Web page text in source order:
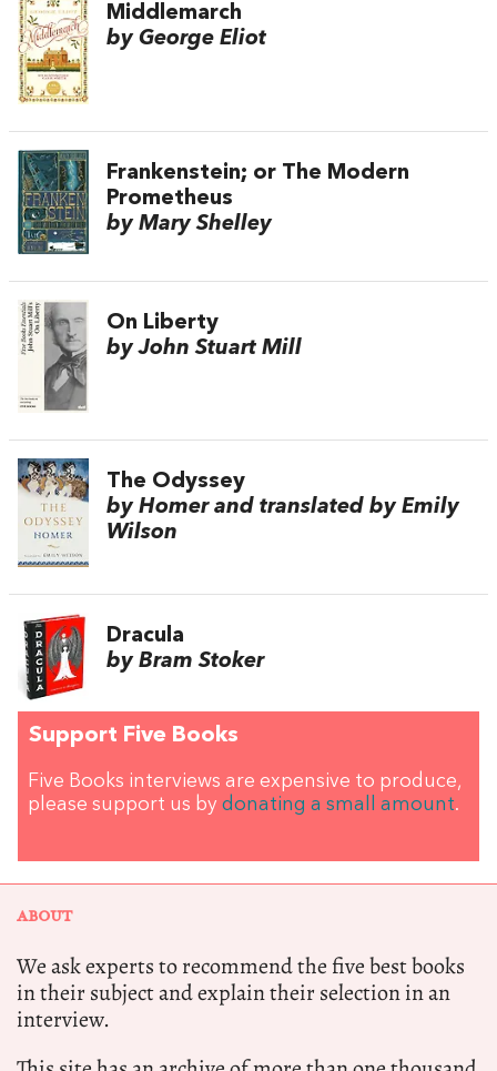
Middlemarch
by George Eliot
Frankenstein; or The Modern
Prometheus
by Mary Shelley
On Liberty
by John Stuart Mill
The Odyssey
by Homer and translated by Emily
Wilson
Dracula
by Bram Stoker
Support Five Books
Five Books interviews are expensive to produce,
please support us by donating a small amount.
ABOUT
We ask experts to recommend the five best books
in their subject and explain their selection in an
interview.